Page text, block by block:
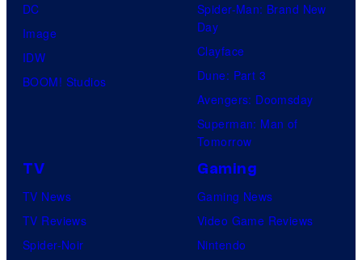
DC
Image
IDW
BOOM! Studios
Spider-Man: Brand New
Day
Clayface
Dune: Part 3
Avengers: Doomsday
Superman: Man of
Tomorrow
TV
TV News
TV Reviews
Spider-Noir
Gaming
Gaming News
Video Game Reviews
Nintendo